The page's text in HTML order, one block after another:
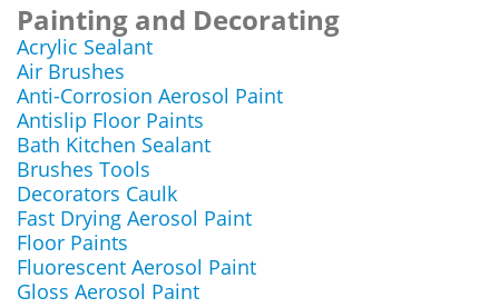
Painting and Decorating
Acrylic Sealant
Air Brushes
Anti-Corrosion Aerosol Paint
Antislip Floor Paints
Bath Kitchen Sealant
Brushes Tools
Decorators Caulk
Fast Drying Aerosol Paint
Floor Paints
Fluorescent Aerosol Paint
Gloss Aerosol Paint